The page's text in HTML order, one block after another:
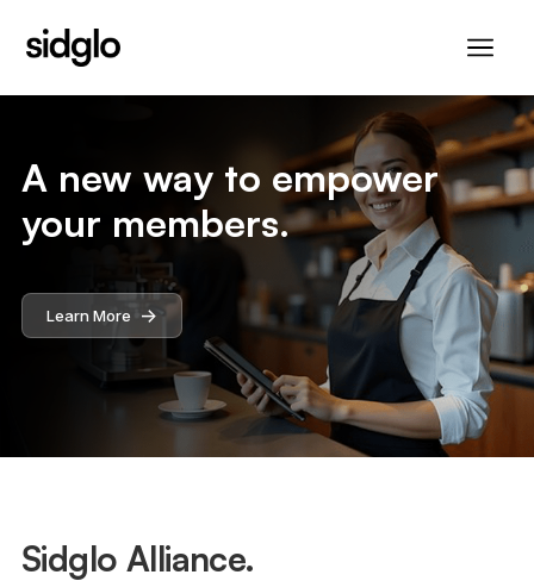
A new way to empower
your members.
Learn More ->
Sidglo Alliance.